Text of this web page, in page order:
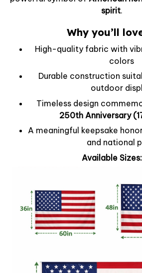
spirit.
Why you’ll
High-quality fabric with
colors
Durable construction
outdoor
Timeless design
250th Anniversary
A meaningful keepsake
and national
Available Sizes: